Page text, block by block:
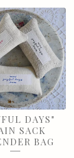
DAYS"
SACK
BAG